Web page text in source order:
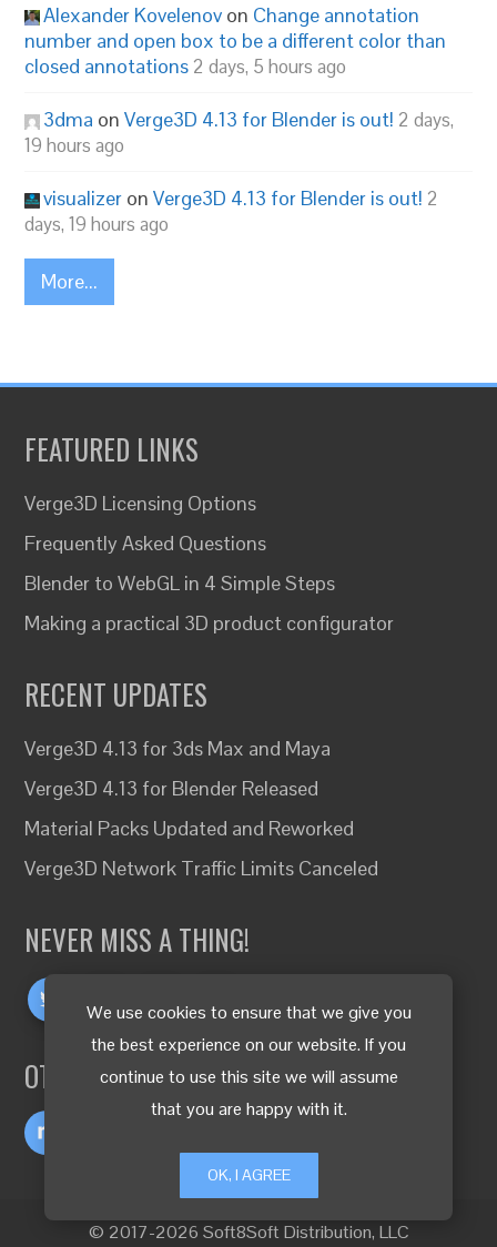
We use cookies to ensure that we give you
the best experience on our website. If you
continue to use this site we will assume
that you are happy with it.
OK, I AGREE
Alexander Kovelenov on Change annotation
number and open box to be a different color than
closed annotations 2 days, 5 hours ago
3dma onVerge3D 4.13 for Blender is out! 2 days,
19 hours ago
visualizer onVerge3D 4.13 for Blender is out! 2
days, 19 hours ago
More...
FEATURED LINKS
Verge3D Licensing Options
Frequently Asked Questions
Blender to WebGL in 4 Simple Steps
Making a practical 3D product configurator
RECENT UPDATES
Verge3D 4.13 for 3ds Max and Maya
Verge3D 4.13 for Blender Released
Material Packs Updated and Reworked
Verge3D Network Traffic Limits Canceled
NEVER MISS A THING!
OTHER LANGUAGES
© 2017-2026 Soft8Soft Distribution, LLC